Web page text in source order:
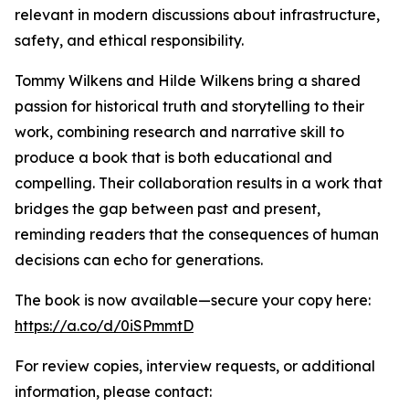
relevant in modern discussions about infrastructure,
safety, and ethical responsibility.
Tommy Wilkens and Hilde Wilkens bring a shared
passion for historical truth and storytelling to their
work, combining research and narrative skill to
produce a book that is both educational and
compelling. Their collaboration results in a work that
bridges the gap between past and present,
reminding readers that the consequences of human
decisions can echo for generations.
The book is now available—secure your copy here:
https://a.co/d/0iSPmmtD
For review copies, interview requests, or additional
information, please contact: